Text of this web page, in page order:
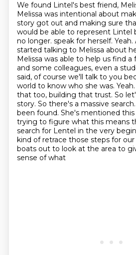
We found Lintel's best friend,
Melissa was intentional about
story got out and making sure
would be able to represent Lintel
no longer. speak for herself.
started talking to Melissa about
Melissa was able to help us find
and some colleagues, even a
said, of course we'll talk to you
world to know who she was.
that too, building that trust. So
story. So there's a massive search.
been found. She's mentioned
trying to figure what this means
search for Lentel in the very
kind of retrace those steps for
boats out to look at the area to
sense of what